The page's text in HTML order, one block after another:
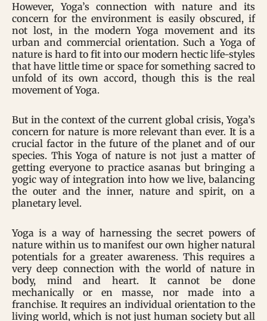
However, Yoga’s connection with nature and its
concern for the environment is easily obscured, if
not lost, in the modern Yoga movement and its
urban and commercial orientation. Such a Yoga of
nature is hard to fit into our modern hectic life-styles
that have little time or space for something sacred to
unfold of its own accord, though this is the real
movement of Yoga.
But in the context of the current global crisis, Yoga’s
concern for nature is more relevant than ever. It is a
crucial factor in the future of the planet and of our
species. This Yoga of nature is not just a matter of
getting everyone to practice asanas but bringing a
yogic way of integration into how we live, balancing
the outer and the inner, nature and spirit, on a
planetary level.
Yoga is a way of harnessing the secret powers of
nature within us to manifest our own higher natural
potentials for a greater awareness. This requires a
very deep connection with the world of nature in
body, mind and heart. It cannot be done
mechanically or en masse, nor made into a
franchise. It requires an individual orientation to the
living world, which is not just human society but all